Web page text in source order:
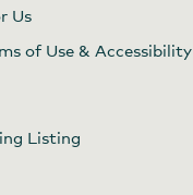
Us
of Use & Accessibility
Listing